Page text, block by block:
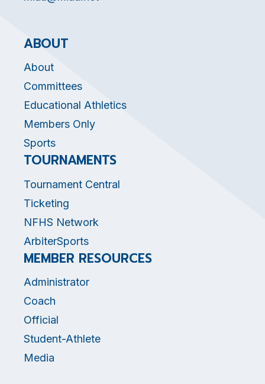
ABOUT
About
Committees
Educational Athletics
Members Only
Sports
TOURNAMENTS
Tournament Central
Ticketing
NFHS Network
ArbiterSports
MEMBER RESOURCES
Administrator
Coach
Official
Student-Athlete
Media